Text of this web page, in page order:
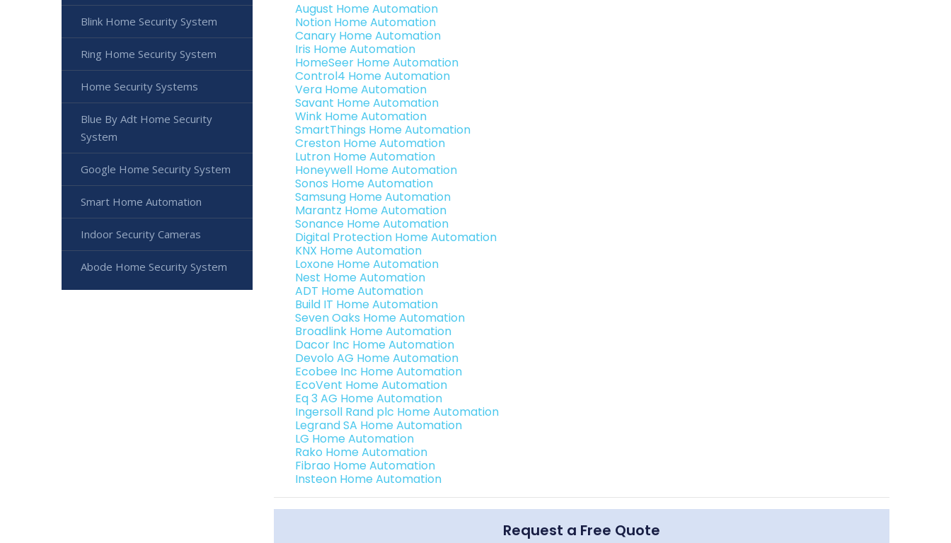
August Home Automation
Notion Home Automation
Canary Home Automation
Iris Home Automation
HomeSeer Home Automation
Control4 Home Automation
Vera Home Automation
Savant Home Automation
Wink Home Automation
SmartThings Home Automation
Creston Home Automation
Lutron Home Automation
Honeywell Home Automation
Sonos Home Automation
Samsung Home Automation
Marantz Home Automation
Sonance Home Automation
Digital Protection Home Automation
KNX Home Automation
Loxone Home Automation
Nest Home Automation
ADT Home Automation
Build IT Home Automation
Seven Oaks Home Automation
Broadlink Home Automation
Dacor Inc Home Automation
Devolo AG Home Automation
Ecobee Inc Home Automation
EcoVent Home Automation
Eq 3 AG Home Automation
Ingersoll Rand plc Home Automation
Legrand SA Home Automation
LG Home Automation
Rako Home Automation
Fibrao Home Automation
Insteon Home Automation
Request a Free Quote
Blink Home Security System
Ring Home Security System
Home Security Systems
Blue By Adt Home Security
System
Google Home Security System
Smart Home Automation
Indoor Security Cameras
Abode Home Security System